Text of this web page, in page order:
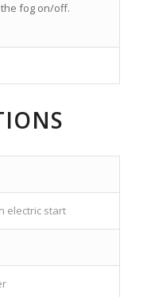
fog on/off.
electric start